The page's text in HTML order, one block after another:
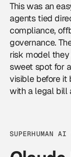
This was an
agents tied
compliance,
governance.
risk model they
sweet spot for
visible before it
with a legal bill
SUPERHUMAN AI